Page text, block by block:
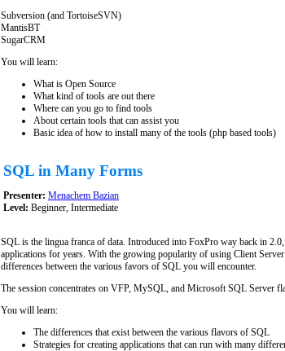
Subversion (and TortoiseSVN)
MantisBT
SugarCRM
You will learn:
What is Open Source
What kind of tools are out there
Where can you go to find tools
About certain tools that can assist you
Basic idea of how to install many of the tools (php based tools)
SQL in Many Forms
Presenter: Menachem Bazian
Level: Beginner, Intermediate
SQL is the lingua franca of data. Introduced into FoxPro way back in
applications for years. With the growing popularity of using Client
differences between the various favors of SQL you will encounter.
The session concentrates on VFP, MySQL, and Microsoft SQL Server
You will learn:
The differences that exist between the various flavors of SQL
Strategies for creating applications that can run with many